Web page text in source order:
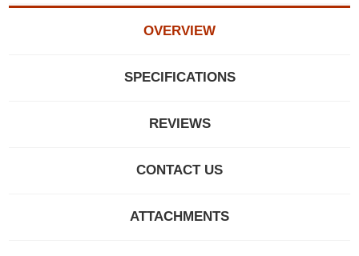
OVERVIEW
SPECIFICATIONS
REVIEWS
CONTACT US
ATTACHMENTS